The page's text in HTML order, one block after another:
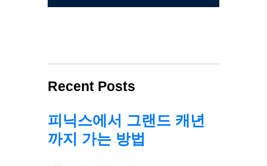
Recent Posts
피닉스에서 그랜드 캐년
까지 가는 방법